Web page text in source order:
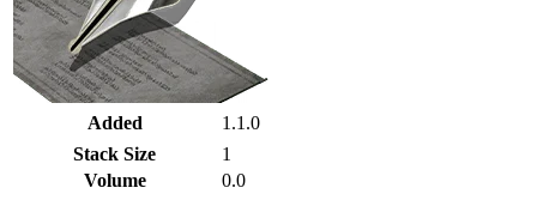
Added
1.1.0
Stack Size
1
Volume
0.0